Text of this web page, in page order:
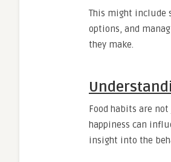
This might include
options, and
they make.
Food habits are
happiness can
insight into the